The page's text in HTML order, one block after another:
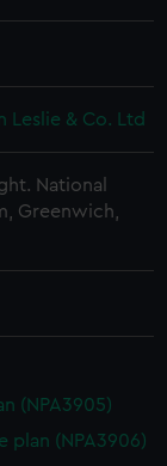
Leslie & Co. Ltd
National
Greenwich,
(NPA3905)
plan (NPA3906)